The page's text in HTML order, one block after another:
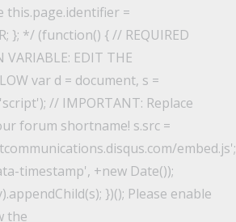
this.page.identifier =
}; */ (function() { // REQUIRED
VARIABLE: EDIT THE
var d = document, s =
// IMPORTANT: Replace
forum shortname! s.src =
embed.js';
timestamp', +new Date());
})(); Please enable
the